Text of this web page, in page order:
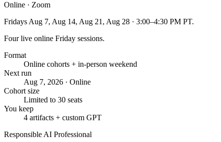
Online · Zoom
Fridays Aug 7, Aug 14, Aug 21, Aug 28 · 3:00–4:30 PM PT.
Four live online Friday sessions.
Format
Online cohorts + in-person weekend
Next run
Aug 7, 2026 · Online
Cohort size
Limited to 30 seats
You keep
4 artifacts + custom GPT
Responsible AI Professional